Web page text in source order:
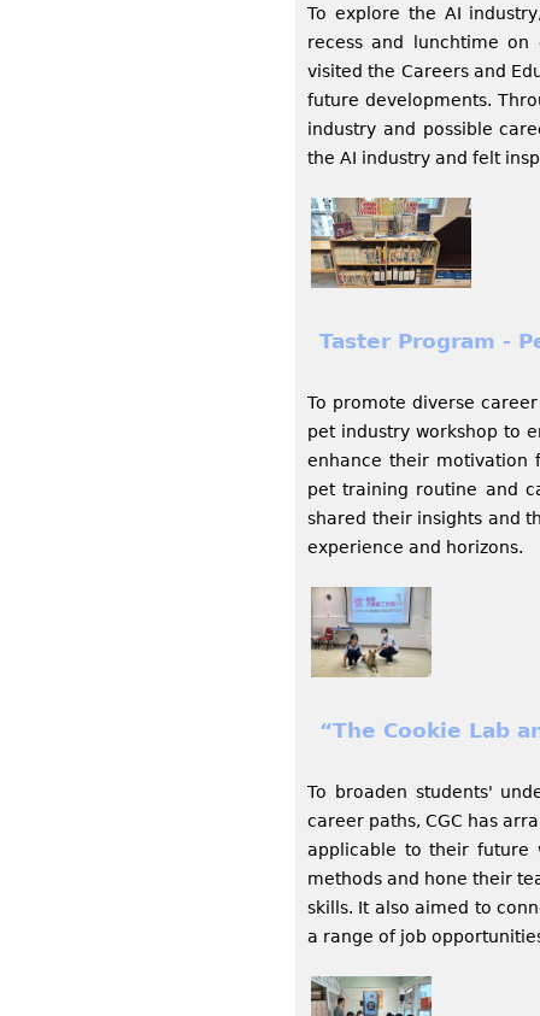
To explore the AI
recess and lunchtime on
visited the Careers and
future developments.
industry and possible
the AI industry and felt
Taster Program -
To promote diverse
pet industry workshop to
enhance their motivation
pet training routine and
shared their insights and
experience and horizons.
“The Cookie Lab
To broaden students'
career paths, CGC has
applicable to their future
methods and hone their
skills. It also aimed to
a range of job